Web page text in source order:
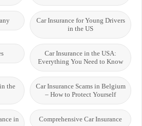
Car Insurance for Young Drivers
in the US
Car Insurance in the USA:
Everything You Need to Know
Car Insurance Scams in Belgium
– How to Protect Yourself
the
Comprehensive Car Insurance
in